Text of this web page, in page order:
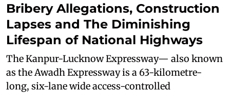
Bribery Allegations, Construction
Lapses and The Diminishing
Lifespan of National Highways
The Kanpur-Lucknow Expressway— also known
as the Awadh Expressway is a 63-kilometre-
long, six-lane wide access-controlled